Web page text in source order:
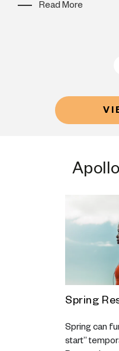
Read More
Spring
Spring can
start”